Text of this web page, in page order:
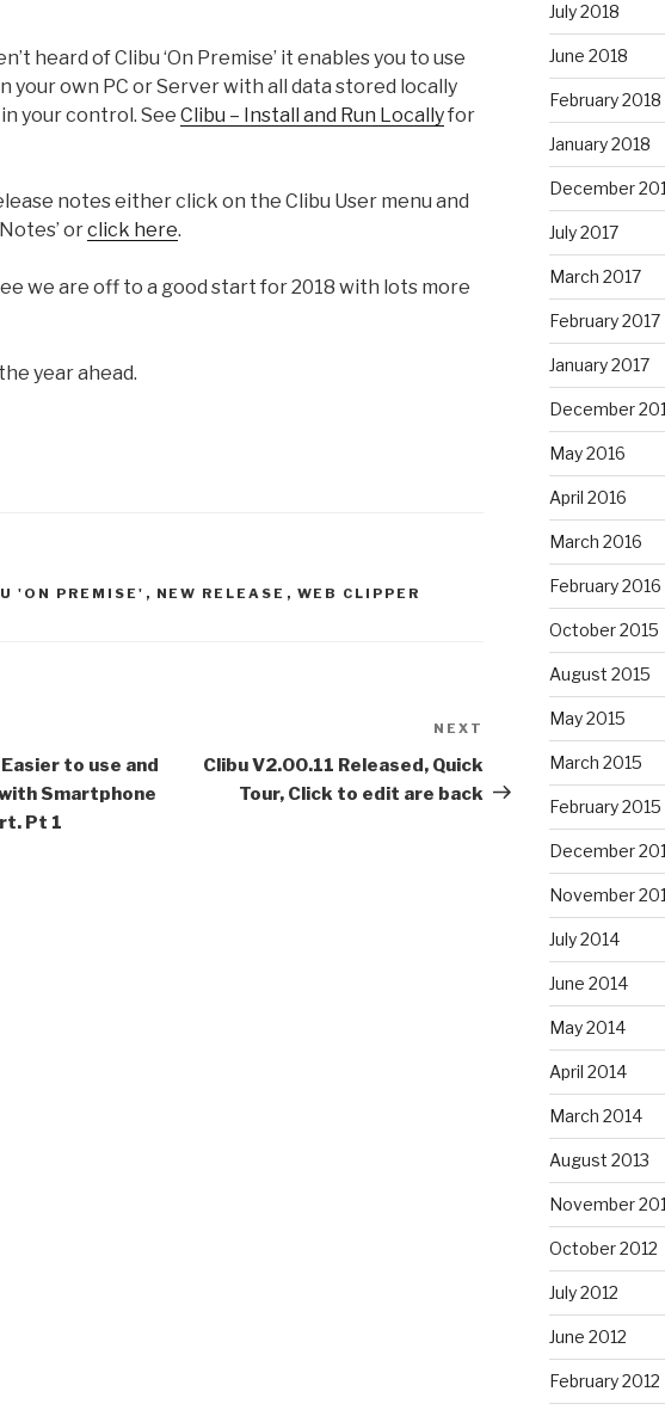
heard of Clibu ‘On Premise’ it enables you to use
your own PC or Server with all data stored locally
your control. See Clibu – Install and Run Locallyfor
notes either click on the Clibu User menu and
orclick here.
we are off to a good start for 2018 with lots more
year ahead.
'ON PREMISE' , NEW RELEASE , WEB CLIPPER
to use and
Smartphone
Pt 1
NEXT
Clibu V2.00.11 Released, Quick
Tour, Click to edit are back
July 2018
June 2018
February 2018
January 2018
December
July 2017
March 2017
February 2017
January 2017
December
May 2016
April 2016
March 2016
February 2016
October 2015
August 2015
May 2015
March 2015
February 2015
December
November
July 2014
June 2014
May 2014
April 2014
March 2014
August 2013
November
October 2012
July 2012
June 2012
February 2012